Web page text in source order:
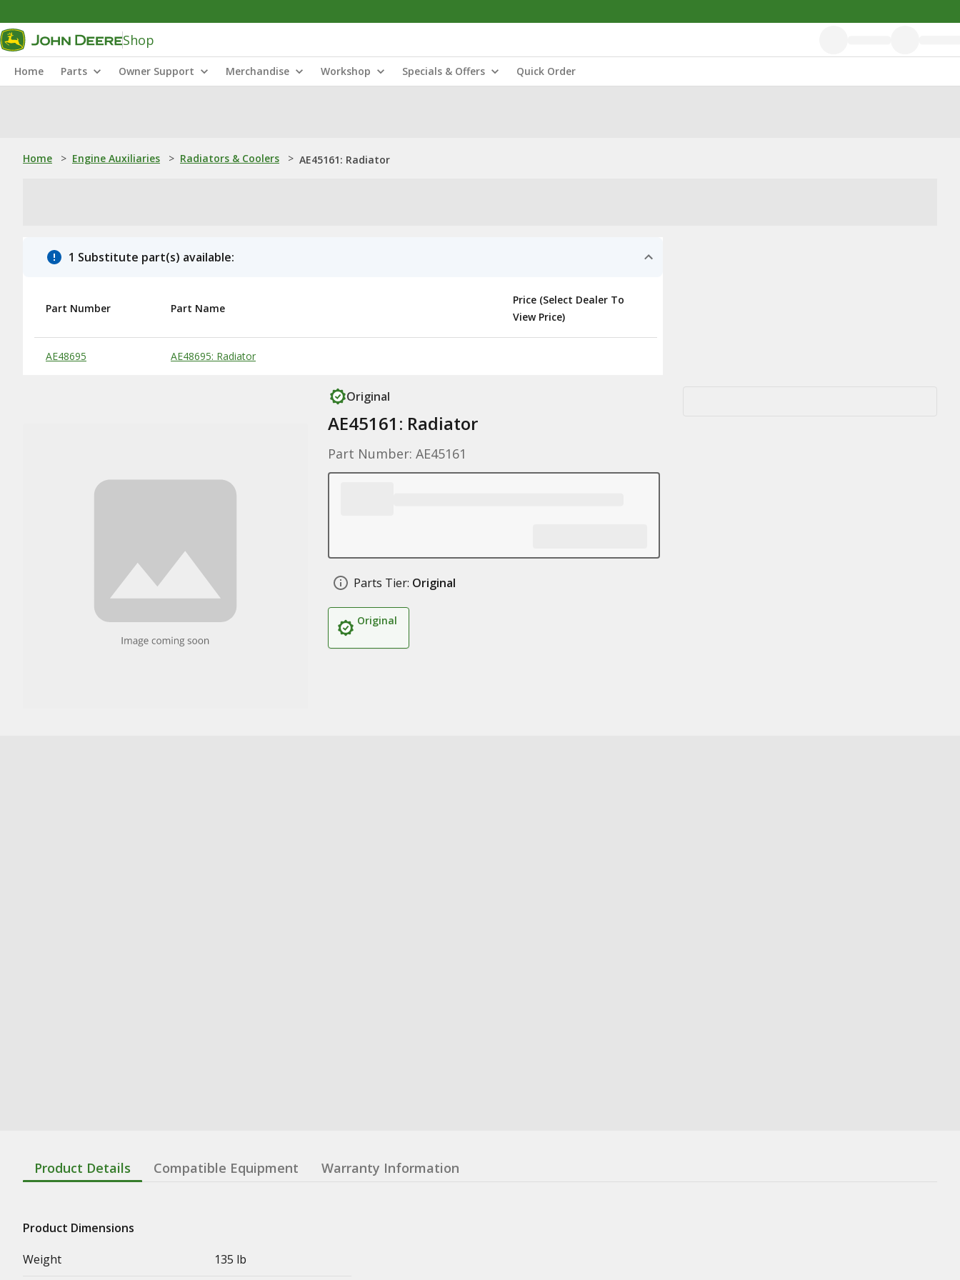
Shop
Home Parts Owner Support Merchandise Workshop Specials & Offers Quick Order
Home > Engine Auxiliaries > Radiators & Coolers > AE45161: Radiator
1 Substitute part(s) available:
Substitute Products Table
Part Number Part Name
Price (Select Dealer To
View Price)
AE48695 AE48695: Radiator
Original
AE45161: Radiator
Part Number: AE45161
Parts Tier: Original
Original
Product Details Compatible Equipment Warranty Information
Product Dimensions
Weight
135 lb